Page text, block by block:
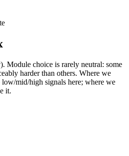
Module choice is rarely neutral: some
harder than others. Where we
mid/high signals here; where we
it.